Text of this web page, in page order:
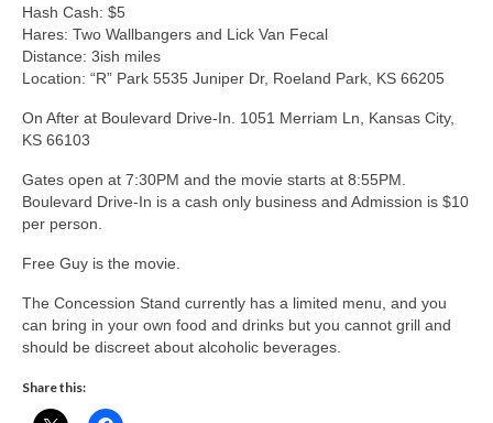
Hash Cash: $5
Hares: Two Wallbangers and Lick Van Fecal
Distance: 3ish miles
Location: “R” Park 5535 Juniper Dr, Roeland Park, KS 66205
On After at Boulevard Drive-In. 1051 Merriam Ln, Kansas City,
KS 66103
Gates open at 7:30PM and the movie starts at 8:55PM.
Boulevard Drive-In is a cash only business and Admission is $10
per person.
Free Guy is the movie.
The Concession Stand currently has a limited menu, and you
can bring in your own food and drinks but you cannot grill and
should be discreet about alcoholic beverages.
Share this: